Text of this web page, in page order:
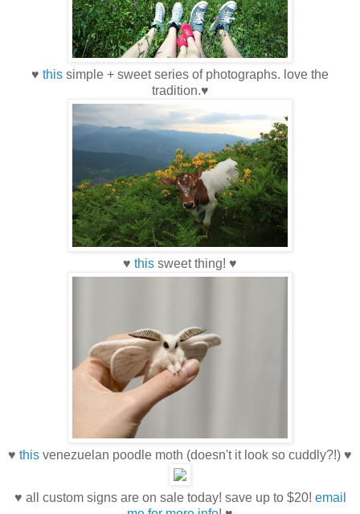
♥ this simple + sweet series of photographs. love the
tradition.♥
♥ this sweet thing! ♥
♥ this venezuelan poodle moth (doesn't it look so cuddly?!) ♥
♥ all custom signs are on sale today! save up to $20! email